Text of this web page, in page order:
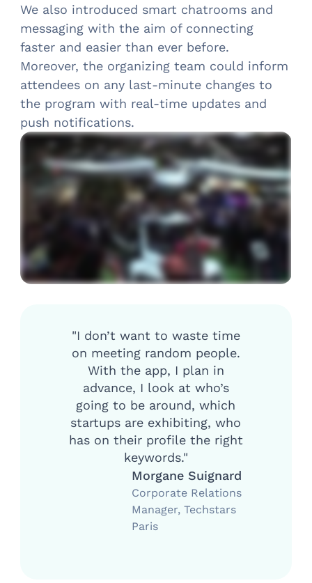
We also introduced smart chatrooms and
messaging with the aim of connecting
faster and easier than ever before.
Moreover, the organizing team could inform
attendees on any last-minute changes to
the program with real-time updates and
push notifications.
"I don’t want to waste time
on meeting random people.
With the app, I plan in
advance, I look at who’s
going to be around, which
startups are exhibiting, who
has on their profile the right
keywords."
Morgane Suignard
Corporate Relations
Manager, Techstars
Paris